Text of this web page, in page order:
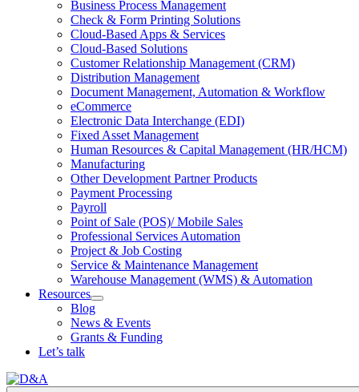
Business Process Management
Check & Form Printing Solutions
Cloud-Based Apps & Services
Cloud-Based Solutions
Customer Relationship Management (CRM)
Distribution Management
Document Management, Automation & Workflow
eCommerce
Electronic Data Interchange (EDI)
Fixed Asset Management
Human Resources & Capital Management (HR/HCM)
Manufacturing
Other Development Partner Products
Payment Processing
Payroll
Point of Sale (POS)/ Mobile Sales
Professional Services Automation
Project & Job Costing
Service & Maintenance Management
Warehouse Management (WMS) & Automation
Resources
Open
Resources
Section
Menu
Blog
News & Events
Grants & Funding
Let’s talk